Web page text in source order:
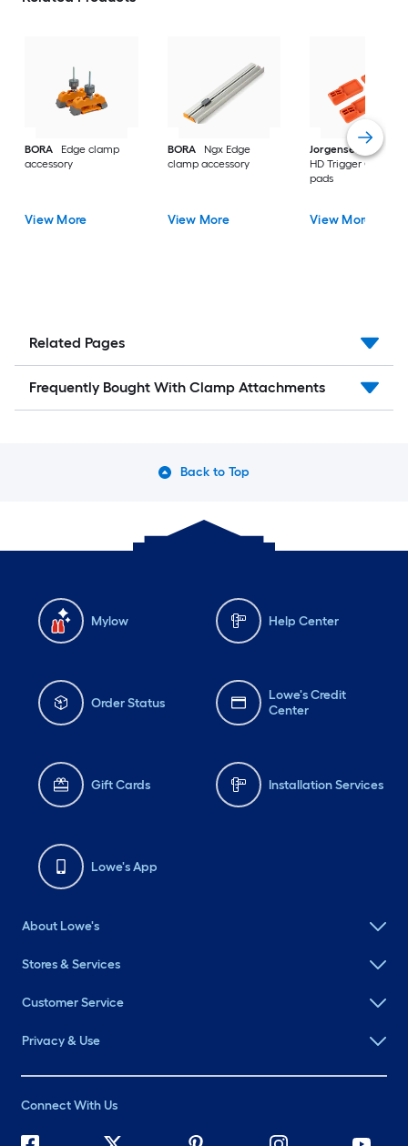
BORA
Edge clamp
accessory
View More
BORA
Ngx Edge
clamp accessory
View More
Jorgensen
4PC
HD Trigger Clamp
pads
View More
Related Pages
Frequently Bought With Clamp Attachments
Back to Top
Mylow Help Center
Order Status
Lowe's Credit
Center
Gift Cards Installation Services
Lowe's App
About Lowe's
Stores & Services
Customer Service
Privacy & Use
Connect With Us